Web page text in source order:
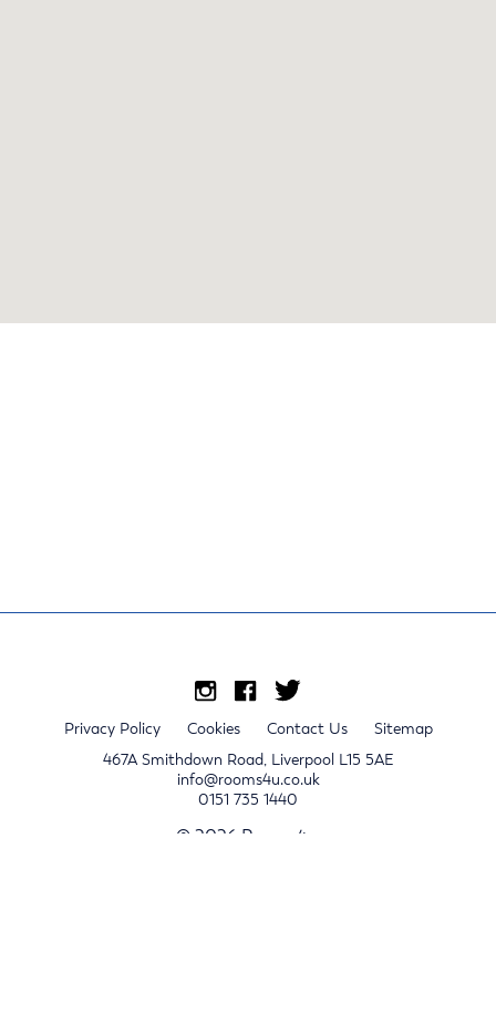
Privacy Policy Cookies Contact Us
Sitemap
467A Smithdown Road, Liverpool L15 5AE
info@rooms4u.co.uk
0151 735 1440
© 2026 Rooms4u.